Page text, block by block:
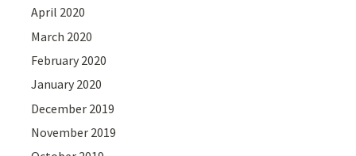
April 2020
March 2020
February 2020
January 2020
December 2019
November 2019